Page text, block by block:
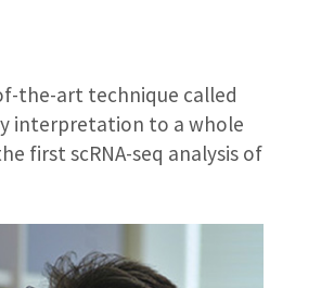
the-art technique called
interpretation to a whole
first scRNA-seq analysis of